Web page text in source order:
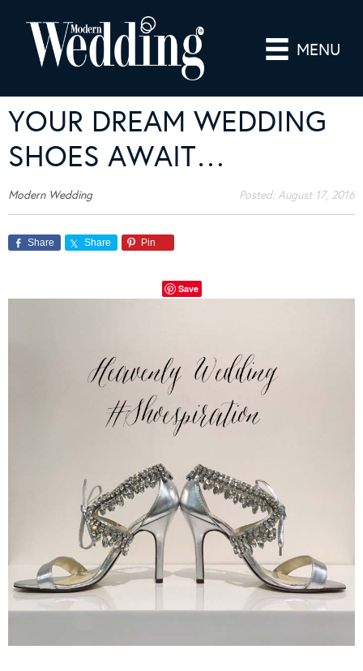
MENU
YOUR DREAM WEDDING
SHOES AWAIT…
Modern Wedding Posted:August 17, 2016
Share Share Pin
Save